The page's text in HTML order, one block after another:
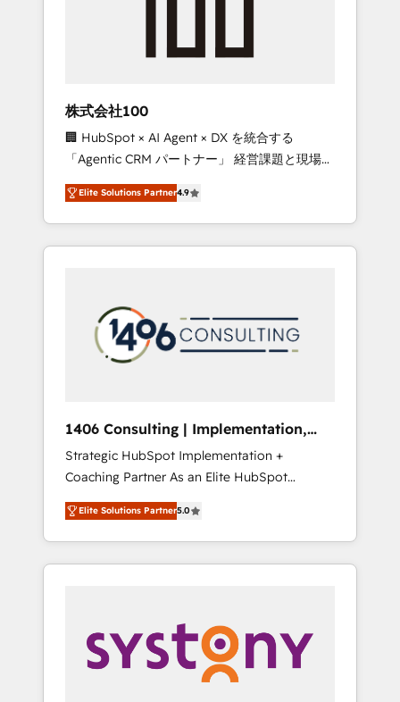
inbound and loop marketing, content, and
design scalable strategies that drive
measurable growth. 🌎 Highlights: • 10+ years
as a HubSpot partner. • 2023 Impact Awards:
Platform Migration Excellence. • Top 3 Partner
of the Year LATAM 2022, 2023, 2024, 2025. •
Partner of the Year 2024. • Organizer of
Aliados.ai (AI, marketing & tech global
grow faster, smarter, and with impact.
株式会社100
🏢 HubSpot × AI Agent × DX を統合する
「Agentic CRM パートナー」 経営課題と現場業
務をつなぐAIネイティブ・エージェンシーとし
て、HubSpot Eliteの実装力で顧客フロント業務
を再設計します。 💡 100inc は何をする会社
か？ HubSpotを共通基盤に、AIエージェントを
本のAIネイティブ・エージェンシーです。事業
部・グループ会社・部門が分立する組織で、デ
ータと業務プロセスのサイロ化を、CRMを軸と
ら、GTMの見える化・自動化まで。全Hub統合
運用、データ品質設計、グループ横断のCRM統
合に対応します。 2️⃣ AIエージェント組織構築
営業・マーケティング業務の一部をAIが自律実
行する組織への移行を設計・実装。Breeze・
Claude等をHubSpotと連携させ、役割定義・運
用ルール・成果指標まで含めて設計します。 3️⃣
PMOとして主導。「設定の代行ではなく、設計
の責任」を引き受け、部門横断の統合・浸透・
変革管理を実行します。 ▸ CMS戦略設計・構
Elite Solutions Partner4.9
1406 Consulting | Implementation,
Integration, AI
Strategic HubSpot Implementation +
Coaching Partner As an Elite HubSpot
Partner, 1406 Consulting helps mid-market
revenue teams transform how they sell,
market, and serve. We don't just build your
HubSpot—we teach your team to own it, then
Sales, Service, Data & Content 📈 Sales &
Marketing Alignment + Revenue Team
Enablement 🤖 Breeze AI & Custom Agent
Elite Solutions Partner5.0